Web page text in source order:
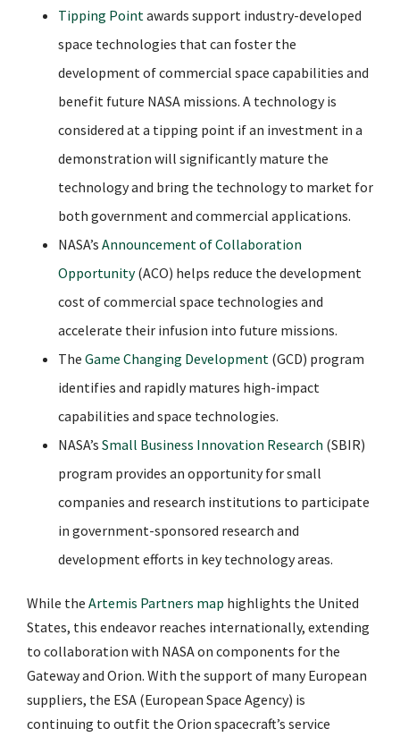
Tipping Point awards support industry-developed
space technologies that can foster the
development of commercial space capabilities and
benefit future NASA missions. A technology is
considered at a tipping point if an investment in a
demonstration will significantly mature the
technology and bring the technology to market for
both government and commercial applications.
NASA’s Announcement of Collaboration
Opportunity(ACO) helps reduce the development
cost of commercial space technologies and
accelerate their infusion into future missions.
The Game Changing Development (GCD) program
identifies and rapidly matures high-impact
capabilities and space technologies.
NASA’s Small Business Innovation Research (SBIR)
program provides an opportunity for small
companies and research institutions to participate
in government-sponsored research and
development efforts in key technology areas.
While the Artemis Partners map highlights the United
States, this endeavor reaches internationally, extending
to collaboration with NASA on components for the
Gateway and Orion. With the support of many European
suppliers, the ESA (European Space Agency) is
continuing to outfit the Orion spacecraft’s service